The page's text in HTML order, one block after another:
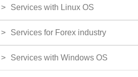
Services with Linux OS
Services for Forex industry
Services with Windows OS